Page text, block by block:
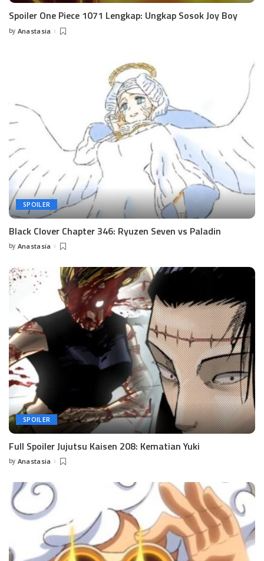
Spoiler One Piece 1071 Lengkap: Ungkap Sosok Joy Boy
Posted
by Anastasia
SPOILER
Black Clover Chapter 346: Ryuzen Seven vs Paladin
Posted
by Anastasia
SPOILER
Full Spoiler Jujutsu Kaisen 208: Kematian Yuki
Posted
by Anastasia